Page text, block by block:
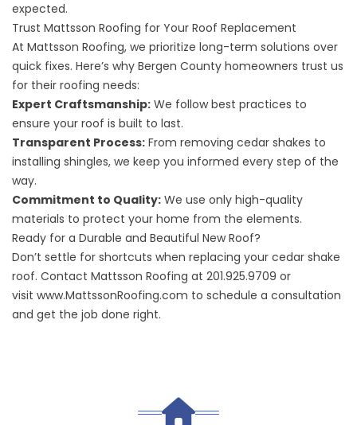
expected.
Trust Mattsson Roofing for Your Roof Replacement
At Mattsson Roofing, we prioritize long-term solutions over
quick fixes. Here’s why Bergen County homeowners trust us
for their roofing needs:
Expert Craftsmanship: We follow best practices to
ensure your roof is built to last.
Transparent Process: From removing cedar shakes to
installing shingles, we keep you informed every step of the
way.
Commitment to Quality: We use only high-quality
materials to protect your home from the elements.
Ready for a Durable and Beautiful New Roof?
Don’t settle for shortcuts when replacing your cedar shake
roof. Contact Mattsson Roofing at 201.925.9709 or
visit www.MattssonRoofing.com to schedule a consultation
and get the job done right.